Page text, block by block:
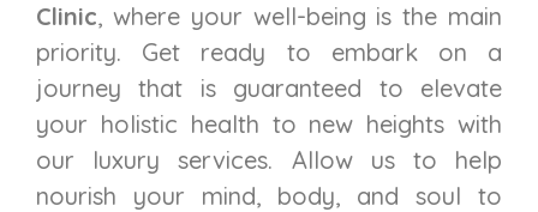
Clinic, where your well-being is the main
priority. Get ready to embark on a
journey that is guaranteed to elevate
your holistic health to new heights with
our luxury services. Allow us to help
nourish your mind, body, and soul to